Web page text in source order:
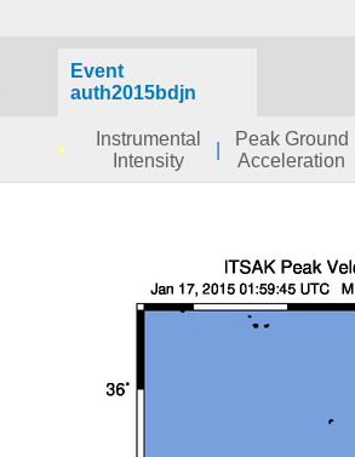
Event
auth2015bdjn
Instrumental
Intensity
Peak Ground
Acceleration